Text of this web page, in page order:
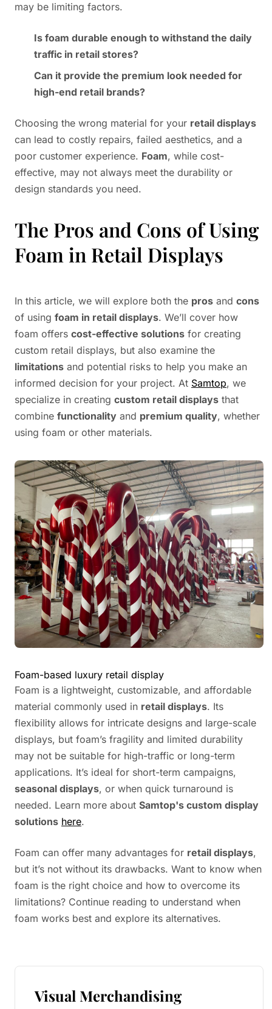
may be limiting factors.
Is foam durable enough to withstand the daily
traffic in retail stores?
Can it provide the premium look needed for
high-end retail brands?
Choosing the wrong material for your retail displays
can lead to costly repairs, failed aesthetics, and a
poor customer experience. Foam, while cost-
effective, may not always meet the durability or
design standards you need.
The Pros and Cons of Using
Foam in Retail Displays
In this article, we will explore both the pros and cons
of using foam in retail displays. We’ll cover how
foam offers cost-effective solutions for creating
custom retail displays, but also examine the
limitations and potential risks to help you make an
informed decision for your project. At Samtop, we
specialize in creating custom retail displays that
combine functionality and premium quality, whether
using foam or other materials.
Foam-based luxury retail display
Foam is a lightweight, customizable, and affordable
material commonly used in retail displays. Its
flexibility allows for intricate designs and large-scale
displays, but foam’s fragility and limited durability
may not be suitable for high-traffic or long-term
applications. It’s ideal for short-term campaigns,
seasonal displays, or when quick turnaround is
needed. Learn more about Samtop's custom display
solutions here.
Foam can offer many advantages for retail displays,
but it’s not without its drawbacks. Want to know when
foam is the right choice and how to overcome its
limitations? Continue reading to understand when
foam works best and explore its alternatives.
Visual Merchandising